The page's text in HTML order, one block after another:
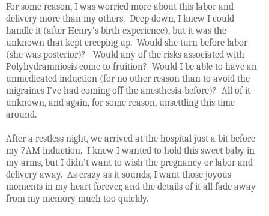
For some reason, I was worried more about this labor and
delivery more than my others. Deep down, I knew I could
handle it (after Henry’s birth experience), but it was the
unknown that kept creeping up. Would she turn before labor
(she was posterior)?
Would any of the risks associated with
Polyhydramniosis come to fruition? Would I be able to have an
unmedicated induction (for no other reason than to avoid the
migraines I’ve had coming off the anesthesia before)? All of it
unknown, and again, for some reason, unsettling this time
around.
After a restless night, we arrived at the hospital just a bit before
my 7AM induction. I knew I wanted to hold this sweet baby in
my arms, but I didn’t want to wish the pregnancy or labor and
delivery away. As crazy as it sounds, I want those joyous
moments in my heart forever, and the details of it all fade away
from my memory much too quickly.